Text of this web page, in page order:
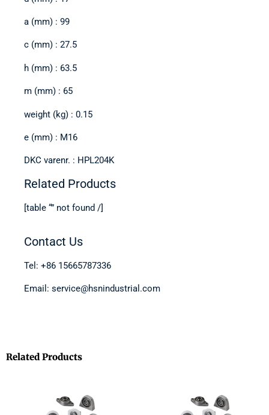
a (mm) : 99
c (mm) : 27.5
h (mm) : 63.5
m (mm) : 65
weight (kg) : 0.15
e (mm) : M16
DKC varenr. : HPL204K
Related Products
[table “” not found /]
Contact Us
Tel: +86 15665787336
Email: service@hsnindustrial.com
Related Products